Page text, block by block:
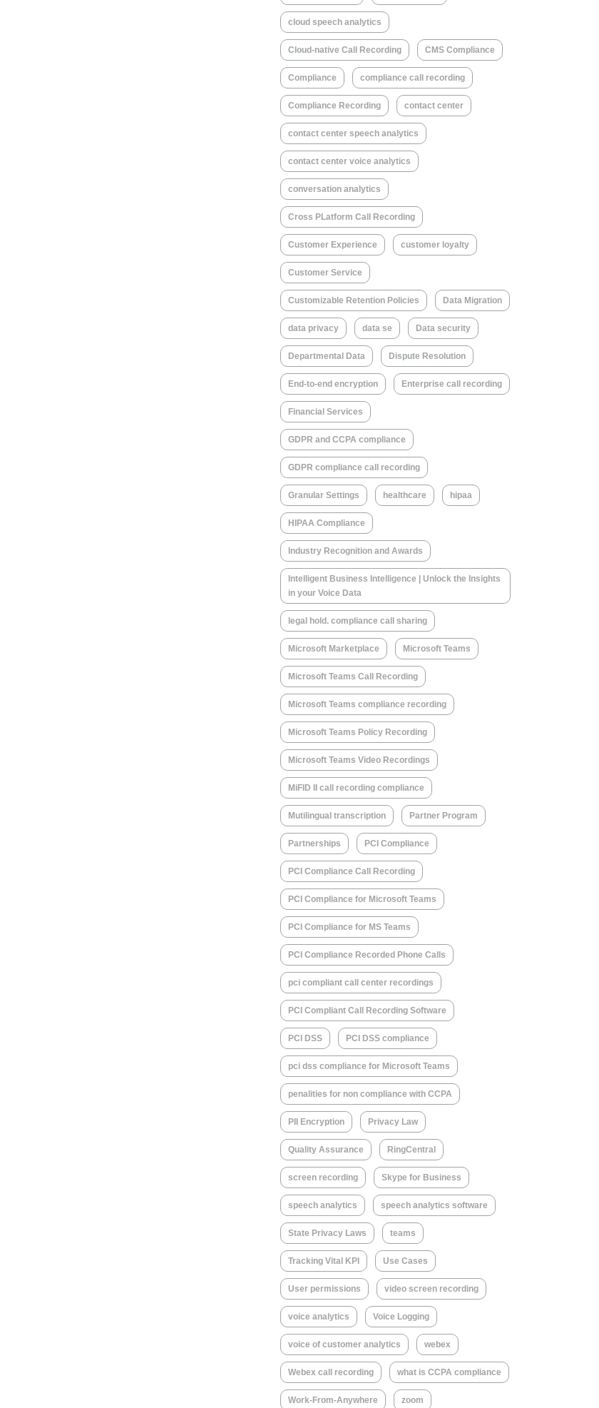
cloud speech analytics
Cloud-native Call Recording CMS Compliance
Compliance compliance call recording
Compliance Recording contact center
contact center speech analytics
contact center voice analytics
conversation analytics
Cross PLatform Call Recording
Customer Experience customer loyalty
Customer Service
Customizable Retention Policies Data Migration
data privacy data se Data security
Departmental Data Dispute Resolution
End-to-end encryption Enterprise call recording
Financial Services
GDPR and CCPA compliance
GDPR compliance call recording
Granular Settings healthcare hipaa
HIPAA Compliance
Industry Recognition and Awards
Intelligent Business Intelligence | Unlock the Insights
in your Voice Data
legal hold. compliance call sharing
Microsoft Marketplace Microsoft Teams
Microsoft Teams Call Recording
Microsoft Teams compliance recording
Microsoft Teams Policy Recording
Microsoft Teams Video Recordings
MiFID II call recording compliance
Mutilingual transcription Partner Program
Partnerships PCI Compliance
PCI Compliance Call Recording
PCI Compliance for Microsoft Teams
PCI Compliance for MS Teams
PCI Compliance Recorded Phone Calls
pci compliant call center recordings
PCI Compliant Call Recording Software
PCI DSS PCI DSS compliance
pci dss compliance for Microsoft Teams
penalities for non compliance with CCPA
PII Encryption Privacy Law
Quality Assurance RingCentral
screen recording Skype for Business
speech analytics speech analytics software
State Privacy Laws teams
Tracking Vital KPI Use Cases
User permissions video screen recording
voice analytics Voice Logging
voice of customer analytics webex
Webex call recording what is CCPA compliance
Work-From-Anywhere zoom